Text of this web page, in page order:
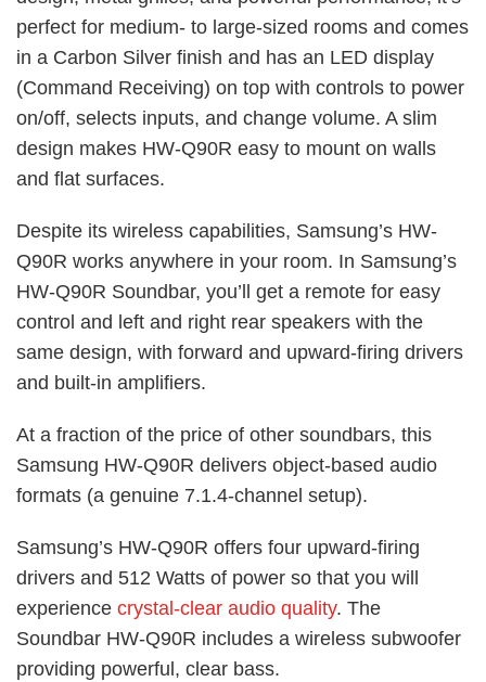
perfect for medium- to large-sized rooms and comes
in a Carbon Silver finish and has an LED display
(Command Receiving) on top with controls to power
on/off, selects inputs, and change volume. A slim
design makes HW-Q90R easy to mount on walls
and flat surfaces.
Despite its wireless capabilities, Samsung’s HW-
Q90R works anywhere in your room. In Samsung’s
HW-Q90R Soundbar, you’ll get a remote for easy
control and left and right rear speakers with the
same design, with forward and upward-firing drivers
and built-in amplifiers.
At a fraction of the price of other soundbars, this
Samsung HW-Q90R delivers object-based audio
formats (a genuine 7.1.4-channel setup).
Samsung’s HW-Q90R offers four upward-firing
drivers and 512 Watts of power so that you will
experience crystal-clear audio quality. The
Soundbar HW-Q90R includes a wireless subwoofer
providing powerful, clear bass.